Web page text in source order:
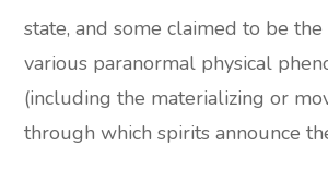
state, and some claimed to be
various paranormal physical
(including the materializing or
through which spirits announce